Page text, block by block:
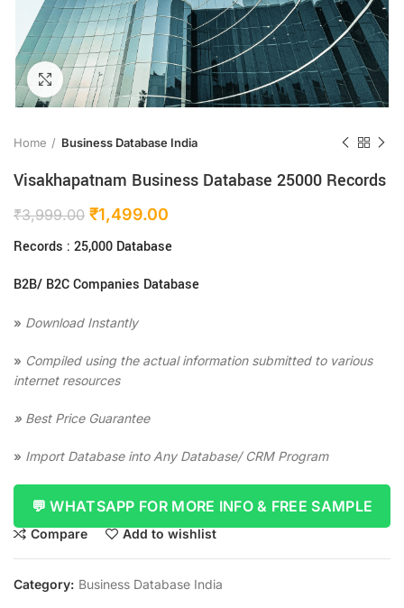
Click to enlarge
Home Business Database India
Visakhapatnam Business Database 25000 Records
₹3,999.00 ₹1,499.00
Records : 25,000 Database
B2B/ B2C Companies Database
» Download Instantly
» Compiled using the actual information submitted to various
internet resources
» Best Price Guarantee
» Import Database into Any Database/ CRM Program
💬 WHATSAPP FOR MORE INFO & FREE SAMPLE
Compare Add to wishlist
Category: Business Database India